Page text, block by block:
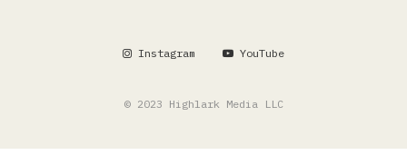
Instagram YouTube
© 2023 Highlark Media LLC